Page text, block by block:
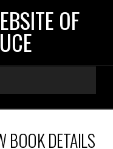
OF
BOOK DETAILS